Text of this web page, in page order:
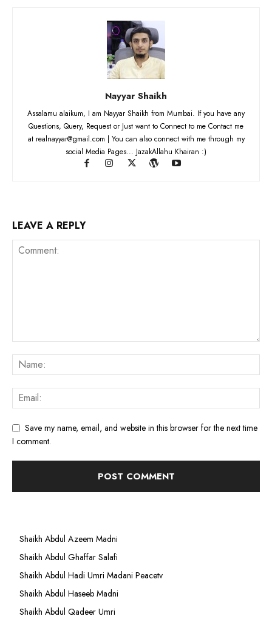
Nayyar Shaikh
Assalamu alaikum, I am Nayyar Shaikh from Mumbai. If you have any
Questions, Query, Request or Just want to Connect to me Contact me
at realnayyar@gmail.com | You can also connect with me through my
social Media Pages... JazakAllahu Khairan :)
LEAVE A REPLY
Save my name, email, and website in this browser for the next time
I comment.
Shaikh Abdul Azeem Madni
Shaikh Abdul Ghaffar Salafi
Shaikh Abdul Hadi Umri Madani Peacetv
Shaikh Abdul Haseeb Madni
Shaikh Abdul Qadeer Umri